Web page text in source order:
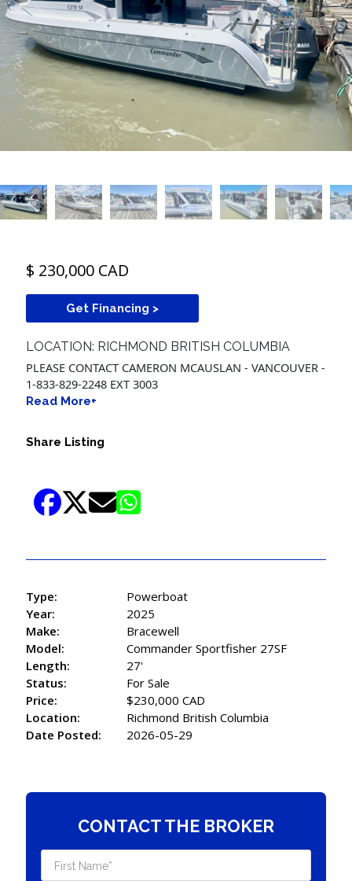
$ 230,000 CAD
Get Financing >
LOCATION: RICHMOND BRITISH COLUMBIA
PLEASE CONTACT CAMERON MCAUSLAN - VANCOUVER -
1-833-829-2248 EXT 3003
Read More+
Share Listing
Type:
Powerboat
Year:
2025
Make:
Bracewell
Model:
Commander Sportfisher 27SF
Length:
27'
Status:
For Sale
Price:
$230,000 CAD
Location:
Richmond British Columbia
Date Posted:
2026-05-29
CONTACT THE BROKER